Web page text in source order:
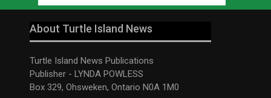
About Turtle Island News
Turtle Island News Publications
Publisher - LYNDA POWLESS
Box 329, Ohsweken, Ontario N0A 1M0